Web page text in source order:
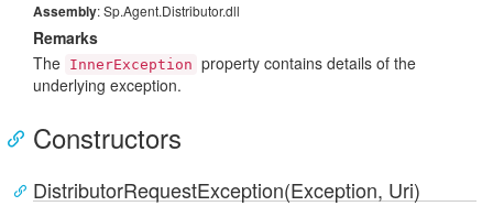
Assembly: Sp.Agent.Distributor.dll
Remarks
The InnerException property contains details of the
underlying exception.
Constructors
DistributorRequestException(Exception, Uri)